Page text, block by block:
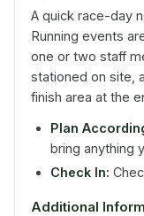
A quick race-day
Running events
one or two staff
stationed on site,
finish area at the
Plan
bring anything
Check In:
Additional